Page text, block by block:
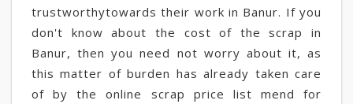
trustworthytowards their work in Banur. If you
don't know about the cost of the scrap in
Banur, then you need not worry about it, as
this matter of burden has already taken care
of by the online scrap price list mend for